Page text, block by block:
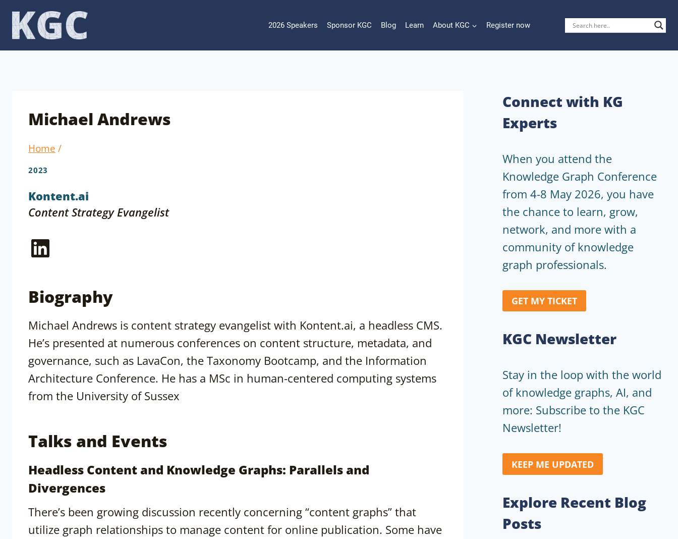
Skip
content
2026 Speakers Sponsor KGC Blog Learn About KGC Register now
Michael Andrews
Home /
2023
Kontent.ai
Content Strategy Evangelist
LinkedIn
Biography
Michael Andrews is content strategy evangelist with Kontent.ai, a headless CMS.
He’s presented at numerous conferences on content structure, metadata, and
governance, such as LavaCon, the Taxonomy Bootcamp, and the Information
Architecture Conference. He has a MSc in human-centered computing systems
from the University of Sussex
Talks and Events
Headless Content and Knowledge Graphs: Parallels and
Divergences
There’s been growing discussion recently concerning “content graphs” that
utilize graph relationships to manage content for online publication. Some have
Connect with KG
Experts
When you attend the
Knowledge Graph Conference
from 4-8 May 2026, you have
the chance to learn, grow,
network, and more with a
community of knowledge
graph professionals.
GET MY TICKET
KGC Newsletter
Stay in the loop with the world
of knowledge graphs, AI, and
more: Subscribe to the KGC
Newsletter!
KEEP ME UPDATED
Explore Recent Blog
Posts